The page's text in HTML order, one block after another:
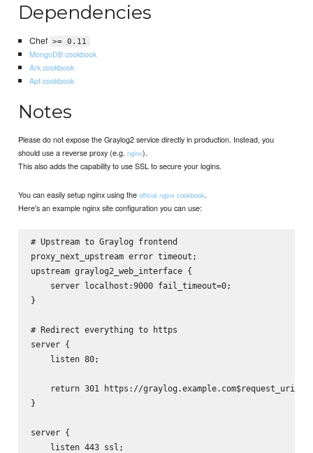
Dependencies
Chef >= 0.11
MongoDB cookbook
Ark cookbook
Apt cookbook
Notes
Please do not expose the Graylog2 service directly in production. Instead, you
should use a reverse proxy (e.g.nginx).
This also adds the capability to use SSL to secure your logins.
You can easily setup nginx using theofficial nginx cookbook.
Here's an example nginx site configuration you can use:
# Upstream to Graylog frontend
proxy_next_upstream error timeout;
upstream graylog2_web_interface {
    server localhost:9000 fail_timeout=0;
}
# Redirect everything to https
server {
    listen 80;
    return 301 https://graylog.example.com$request_uri;
}
server {
    listen 443 ssl;